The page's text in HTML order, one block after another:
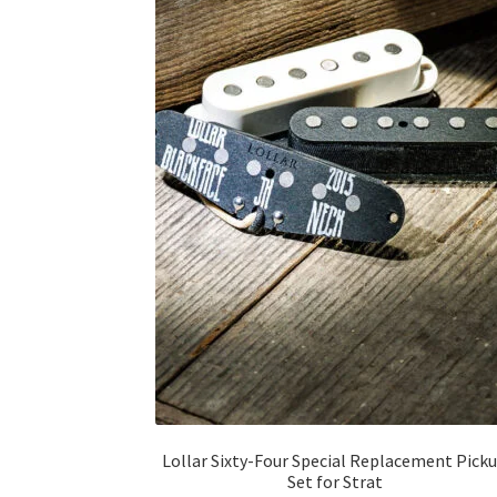
Lollar Sixty-Four Special Replacement
Set for Strat